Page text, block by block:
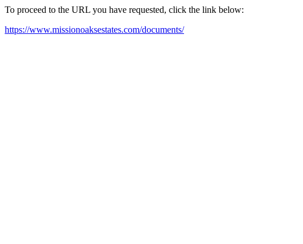
To proceed to the URL you have requested, click the link below:
https://www.missionoaksestates.com/documents/